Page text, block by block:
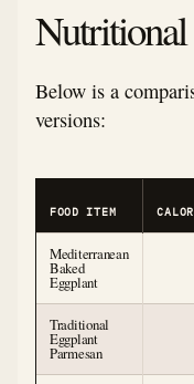
Below is a
versions:
FOOD ITEM
Mediterranean
Baked
Eggplant
Traditional
Eggplant
Parmesan